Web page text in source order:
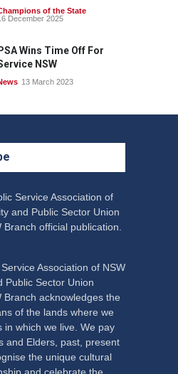
of the State
December 2025
PSA Wins Time Off For
NSW
13 March 2023
Service Association of
and Public Sector Union
official publication.
Association of NSW
Public Sector Union
Branch acknowledges the
of the lands where we
in which we live. We pay
and Elders, past, present
the unique cultural